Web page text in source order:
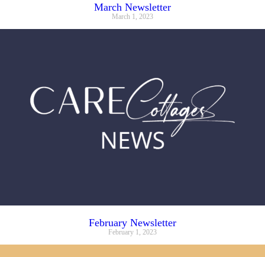
March Newsletter
March 1, 2023
February Newsletter
February 1, 2023